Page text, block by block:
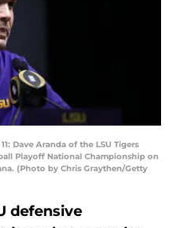
Dave Aranda of the LSU Tigers
Playoff National Championship on
(Photo by Chris Graythen/Getty
defensive